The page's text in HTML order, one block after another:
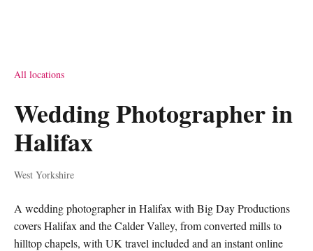
All locations
Wedding Photographer in
Halifax
West Yorkshire
A wedding photographer in Halifax with Big Day Productions
covers Halifax and the Calder Valley, from converted mills to
hilltop chapels, with UK travel included and an instant online